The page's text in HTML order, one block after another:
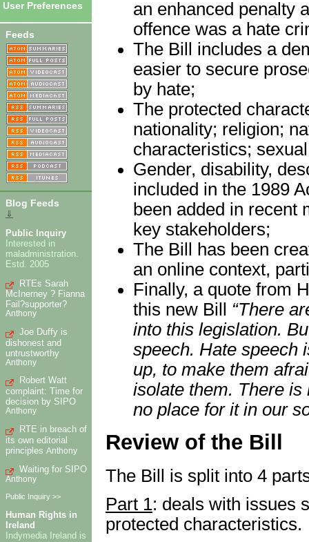
User Preferences
Feeds
Blog Feeds
⇓
Public Inquiry
Interested in
maladministration.
Estd. 2005
RTEs Sarah
McInerney ? Fianna
Fail?supporter?
Anthony
Joe Duffy is
dishonest and
untrustworthy
Anthony
Robert Watt
complaint: Time for
decision by SIPO
Anthony
RTE in breach of
its own editorial
principles Anthony
Waiting for SIPO
Anthony
Public Inquiry >>
Human Rights in
Ireland
Indymedia Ireland is
an enhanced penalty
offence was a hate
The Bill includes a
easier to secure
by hate;
The protected
nationality; religion;
characteristics;
Gender, disability,
included in the 1989
been added in recent
key stakeholders;
The Bill has been
an online context,
Finally, a quote from
this new Bill “There
into this legislation.
speech. Hate speech
up, to make them
isolate them. There is
no place for it in our
Review of the Bill
The Bill is split into 4
Part 1: deals with issues
protected characteristics.